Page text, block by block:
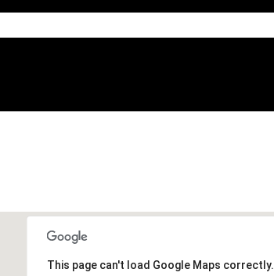
This page can't load Google Maps correctly.